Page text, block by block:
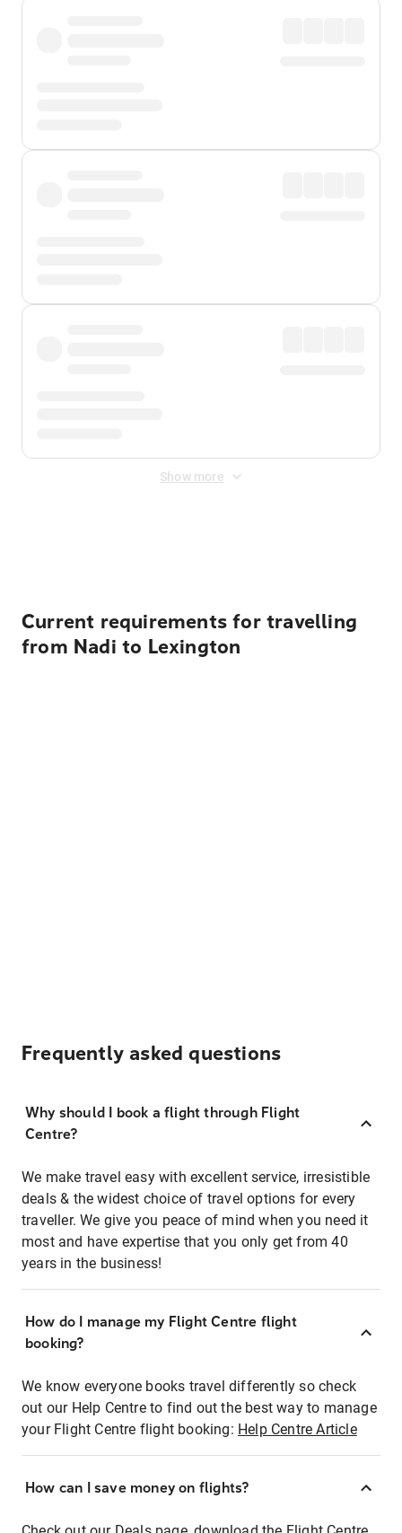
Show more
Current requirements for travelling
from Nadi to Lexington
Frequently asked questions
Why should I book a flight through Flight
Centre?
We make travel easy with excellent service, irresistible
deals & the widest choice of travel options for every
traveller. We give you peace of mind when you need it
most and have expertise that you only get from 40
years in the business!
How do I manage my Flight Centre flight
booking?
We know everyone books travel differently so check
out our Help Centre to find out the best way to manage
your Flight Centre flight booking: Help Centre Article
How can I save money on flights?